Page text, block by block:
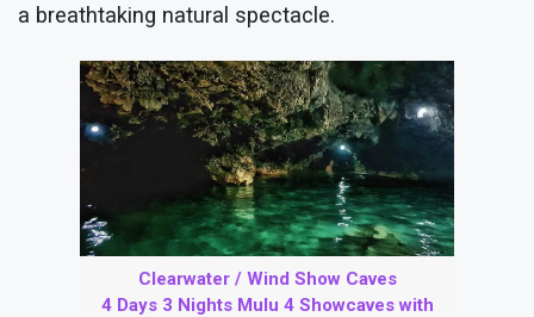
a breathtaking natural spectacle.
Clearwater / Wind Show Caves
4 Days 3 Nights Mulu 4 Showcaves with